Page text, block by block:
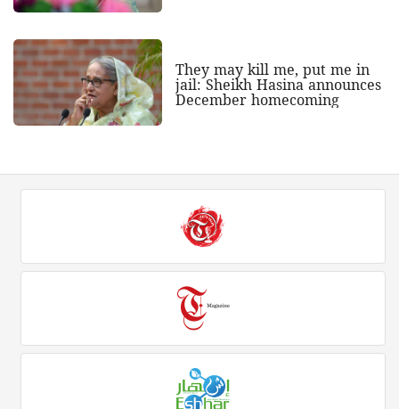
They may kill me, put me in
jail: Sheikh Hasina announces
December homecoming